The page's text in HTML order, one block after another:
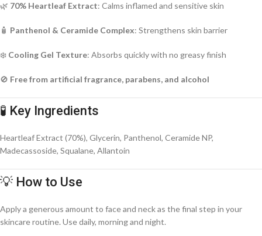
🌿 70% Heartleaf Extract: Calms inflamed and sensitive skin
🧴 Panthenol & Ceramide Complex: Strengthens skin barrier
❄️ Cooling Gel Texture: Absorbs quickly with no greasy finish
🚫 Free from artificial fragrance, parabens, and alcohol
🧪 Key Ingredients
Heartleaf Extract (70%), Glycerin, Panthenol, Ceramide NP,
Madecassoside, Squalane, Allantoin
💡 How to Use
Apply a generous amount to face and neck as the final step in your
skincare routine. Use daily, morning and night.